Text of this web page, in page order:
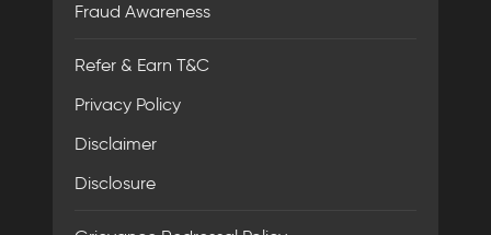
Fraud Awareness
Refer & Earn T&C
Privacy Policy
Disclaimer
Disclosure